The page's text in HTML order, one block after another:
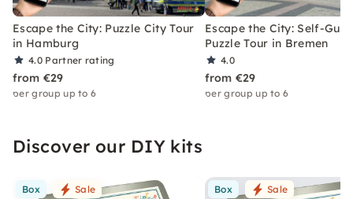
Escape the City: Puzzle City Tour
in Hamburg
4.0 Partner rating
from €29
per group up to 6
Escape the City: Self-
Puzzle Tour in Bremen
4.0
from €29
per group up to 6
Discover our DIY kits
Box Sale Box Sale